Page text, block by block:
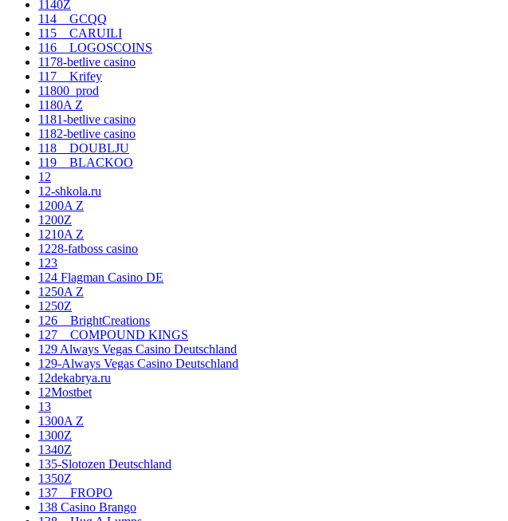
1140Z
114__GCQQ
115__CARUILI
116__LOGOSCOINS
1178-betlive casino
117__Krifey
11800_prod
1180A Z
1181-betlive casino
1182-betlive casino
118__DOUBLJU
119__BLACKOO
12
12-shkola.ru
1200A Z
1200Z
1210A Z
1228-fatboss casino
123
124 Flagman Casino DE
1250A Z
1250Z
126__BrightCreations
127__COMPOUND KINGS
129 Always Vegas Casino Deutschland
129-Always Vegas Casino Deutschland
12dekabrya.ru
12Mostbet
13
1300A Z
1300Z
1340Z
135-Slotozen Deutschland
1350Z
137__FROPO
138 Casino Brango